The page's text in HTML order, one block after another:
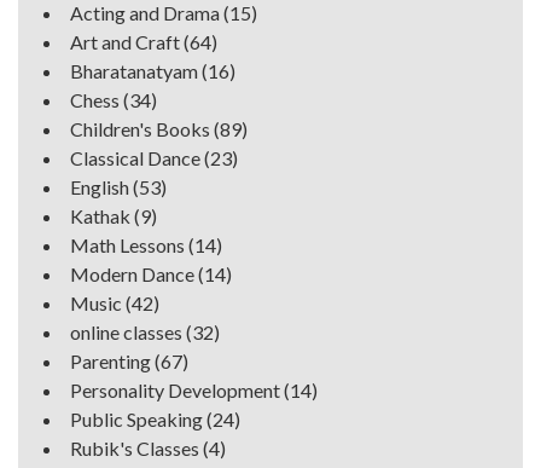
Acting and Drama(15)
Art and Craft(64)
Bharatanatyam(16)
Chess (34)
Children's Books (89)
Classical Dance(23)
English(53)
Kathak (9)
Math Lessons (14)
Modern Dance(14)
Music (42)
online classes (32)
Parenting(67)
Personality Development(14)
Public Speaking(24)
Rubik's Classes (4)